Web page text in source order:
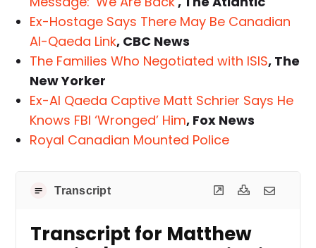
Ex-Hostage Says There May Be Canadian
Al-Qaeda Link, CBC News
The Families Who Negotiated with ISIS, The
New Yorker
Ex-Al Qaeda Captive Matt Schrier Says He
Knows FBI ‘Wronged’ Him, Fox News
Royal Canadian Mounted Police
Transcript
Transcript for Matthew